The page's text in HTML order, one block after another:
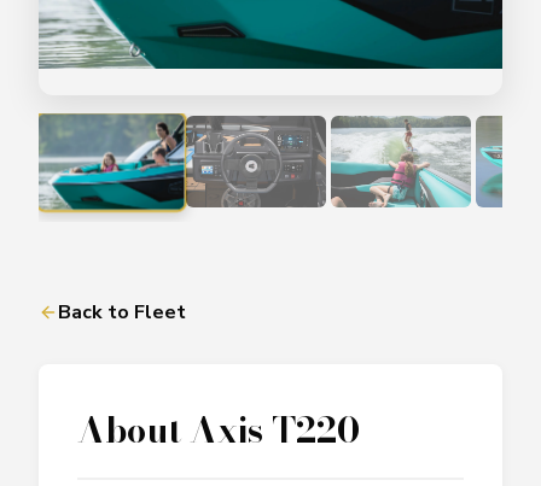
Back to Fleet
AboutAxis T220